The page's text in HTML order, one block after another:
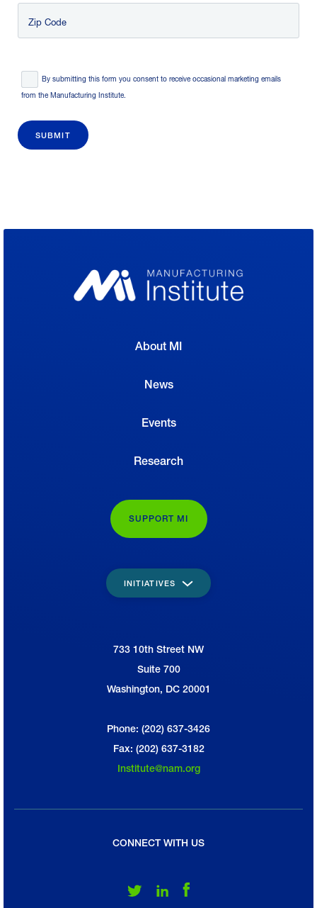
Zip Code
Consent
By submitting this form you consent to receive occasional marketing emails
from the Manufacturing Institute.
SUBMIT
About MI
News
Events
Research
SUPPORT MI
INITIATIVES
733 10th Street NW
Suite 700
Washington, DC 20001
Phone: (202) 637-3426
Fax: (202) 637-3182
Institute@nam.org
CONNECT WITH US
Follow Us on Twitter
Follow Us on LinkedIn
Follow Us on Facebook